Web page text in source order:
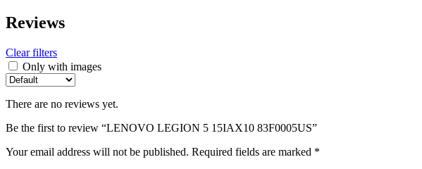
Reviews
Clear filters
Only with images
There are no reviews yet.
Be the first to review “LENOVO LEGION 5 15IAX10 83F0005US”
Your email address will not be published. Required fields are marked *